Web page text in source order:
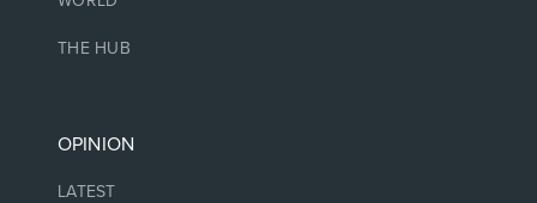
THE HUB
OPINION
LATEST